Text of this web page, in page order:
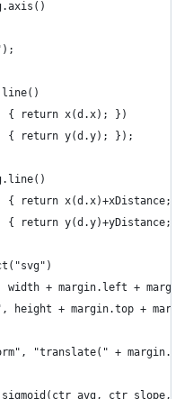
{ return x(d.x); })
{ return y(d.y); });
{ return x(d.x)+xDistance; })
{ return y(d.y)+yDistance;
width + margin.left +
height + margin.top +
"translate(" +
sigmoid(ctr_avg, ctr_slope,